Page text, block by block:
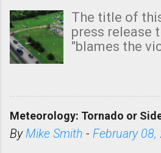
The title of
press release
"blames the
morning. The
rated EF-2
Meteorology: Tornado or
ByMike Smith - February 08,